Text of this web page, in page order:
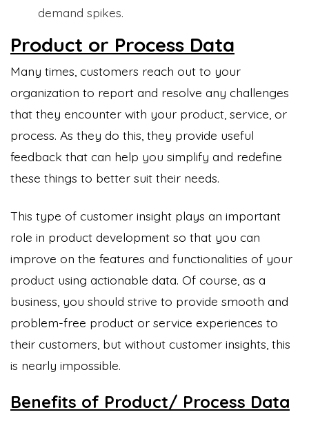
demand spikes.
Product or Process Data
Many times, customers reach out to your
organization to report and resolve any challenges
that they encounter with your product, service, or
process. As they do this, they provide useful
feedback that can help you simplify and redefine
these things to better suit their needs.
This type of customer insight plays an important
role in product development so that you can
improve on the features and functionalities of your
product using actionable data. Of course, as a
business, you should strive to provide smooth and
problem-free product or service experiences to
their customers, but without customer insights, this
is nearly impossible.
Benefits of Product/ Process Data